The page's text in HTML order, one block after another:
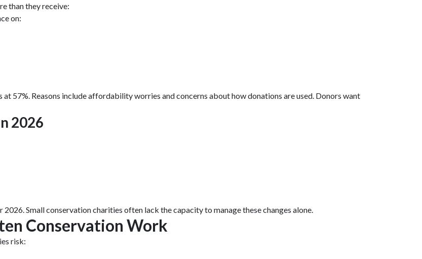
than they receive:
on:
at 57%. Reasons include affordability worries and concerns about how donations are used. Donors want
2026
Small conservation charities often lack the capacity to manage these changes alone.
Conservation Work
risk: